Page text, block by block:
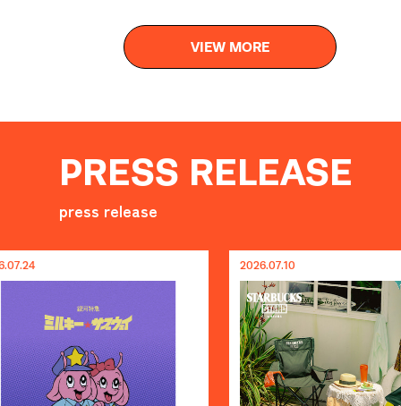
VIEW MORE
PRESS RELEASE
press release